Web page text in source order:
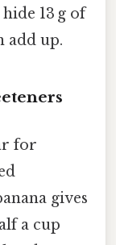
13 g of
add up.
for
gives
a cup